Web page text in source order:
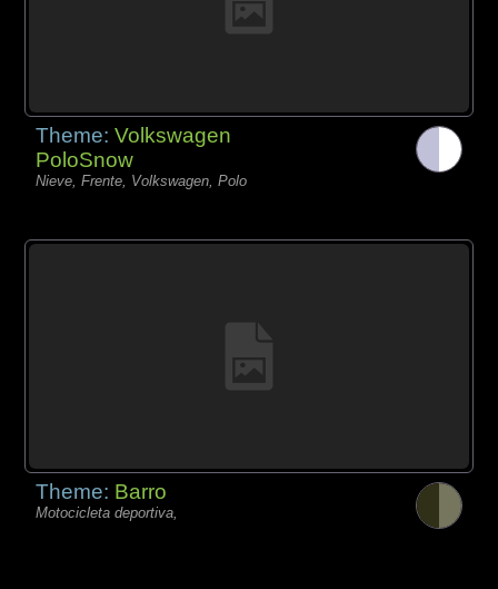
Theme:Volkswagen
PoloSnow
Nieve, Frente, Volkswagen, Polo
Theme: Barro
Motocicleta deportiva,